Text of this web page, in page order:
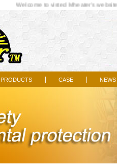
Welcome to visted Mheater's website...
products case news